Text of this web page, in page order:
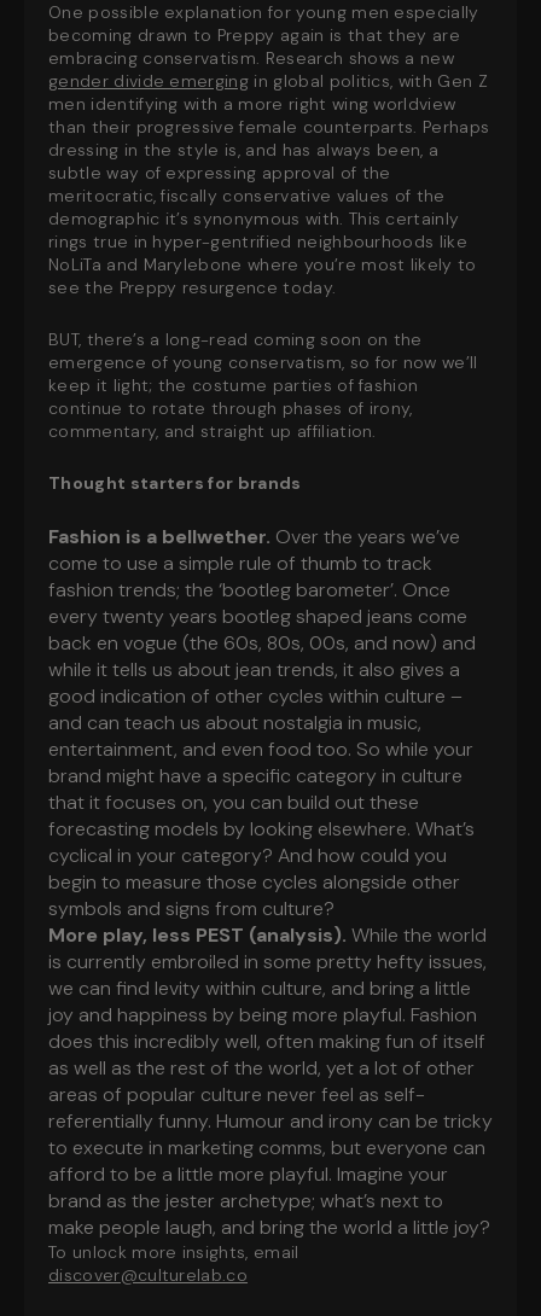
One possible explanation for young men especially
becoming drawn to Preppy again is that they are
embracing conservatism. Research shows a new
gender divide emerging in global politics, with Gen Z
men identifying with a more right wing worldview
than their progressive female counterparts. Perhaps
dressing in the style is, and has always been, a
subtle way of expressing approval of the
meritocratic, fiscally conservative values of the
demographic it’s synonymous with. This certainly
rings true in hyper-gentrified neighbourhoods like
NoLiTa and Marylebone where you’re most likely to
see the Preppy resurgence today.
BUT, there’s a long-read coming soon on the
emergence of young conservatism, so for now we’ll
keep it light; the costume parties of fashion
continue to rotate through phases of irony,
commentary, and straight up affiliation.
Thought starters for brands
Fashion is a bellwether. Over the years we’ve
come to use a simple rule of thumb to track
fashion trends; the ‘bootleg barometer’. Once
every twenty years bootleg shaped jeans come
back en vogue (the 60s, 80s, 00s, and now) and
while it tells us about jean trends, it also gives a
good indication of other cycles within culture –
and can teach us about nostalgia in music,
entertainment, and even food too. So while your
brand might have a specific category in culture
that it focuses on, you can build out these
forecasting models by looking elsewhere. What’s
cyclical in your category? And how could you
begin to measure those cycles alongside other
symbols and signs from culture?
More play, less PEST (analysis). While the world
is currently embroiled in some pretty hefty issues,
we can find levity within culture, and bring a little
joy and happiness by being more playful. Fashion
does this incredibly well, often making fun of itself
as well as the rest of the world, yet a lot of other
areas of popular culture never feel as self-
referentially funny. Humour and irony can be tricky
to execute in marketing comms, but everyone can
afford to be a little more playful. Imagine your
brand as the jester archetype; what’s next to
make people laugh, and bring the world a little joy?
To unlock more insights, email
discover@culturelab.co